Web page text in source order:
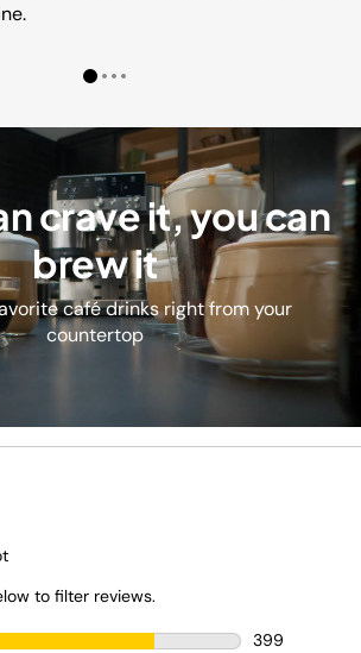
crave it, you can
brew it
café drinks right from your
countertop